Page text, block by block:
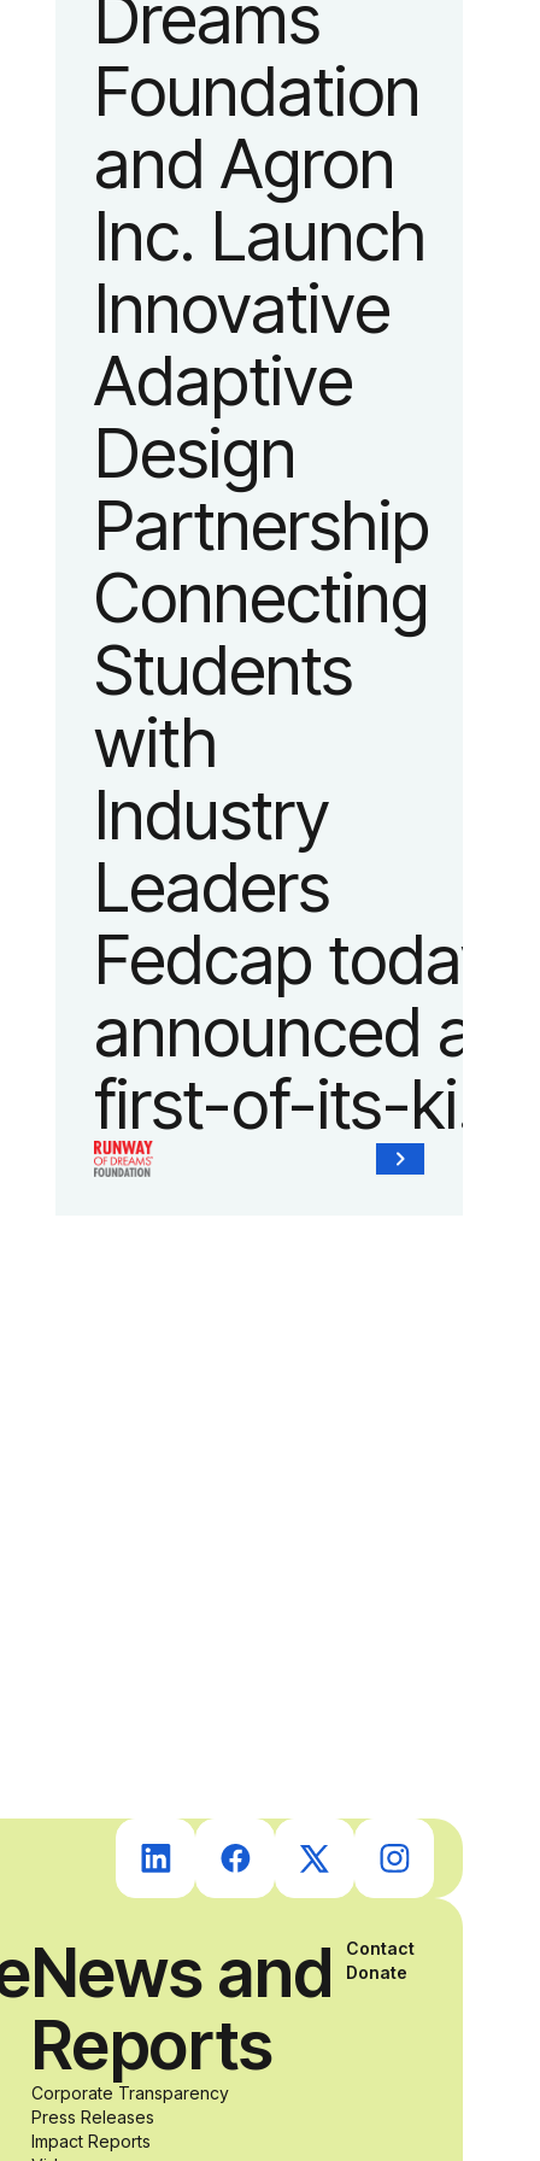
identity
reflecting the
organization’s
evolution into
a leading
platform
advancing
adaptive
fashion and
lifestyle.
Dreams
Foundation
and Agron
Inc. Launch
Innovative
Adaptive
Design
Partnership
Connecting
Students
with
Industry
Leaders
Fedcap today
announced a
first-of-its-kind
collaboration
disabilities who
share a
passion for
accessibility
and inclusive
News and
Reports
Corporate Transparency
Press Releases
Impact Reports
Contact
Donate